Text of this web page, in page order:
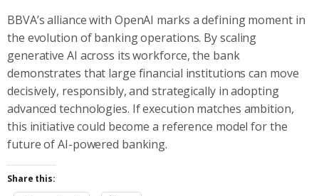
BBVA’s alliance with OpenAI marks a defining moment in
the evolution of banking operations. By scaling
generative AI across its workforce, the bank
demonstrates that large financial institutions can move
decisively, responsibly, and strategically in adopting
advanced technologies. If execution matches ambition,
this initiative could become a reference model for the
future of AI-powered banking.
Share this: